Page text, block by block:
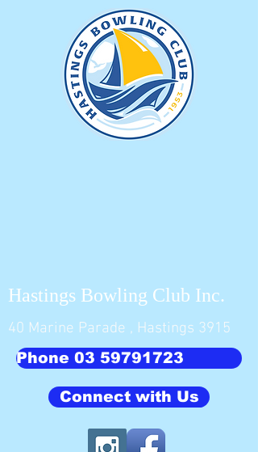
Hastings Bowling Club Inc.
40 Marine Parade , Hastings 3915
Phone 03 59791723
Connect with Us